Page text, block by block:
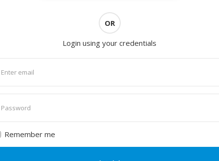
OR
Login using your credentials
Remember me